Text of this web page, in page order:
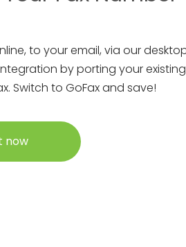
to your email, via our
by porting your
Switch to GoFax and save!
now